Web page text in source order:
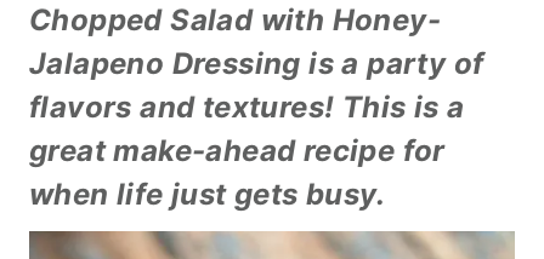
Chopped Salad with Honey-
Jalapeno Dressing is a party of
flavors and textures! This is a
great make-ahead recipe for
when life just gets busy.